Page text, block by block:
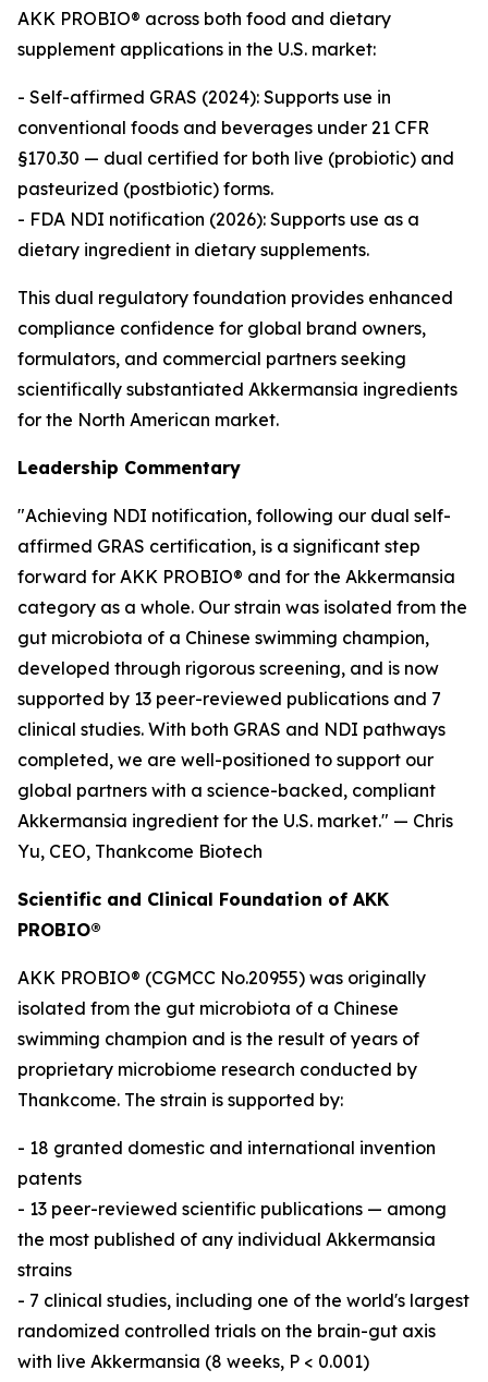
AKK PROBIO® across both food and dietary
supplement applications in the U.S. market:
- Self-affirmed GRAS (2024): Supports use in
conventional foods and beverages under 21 CFR
§170.30 — dual certified for both live (probiotic) and
pasteurized (postbiotic) forms.
- FDA NDI notification (2026): Supports use as a
dietary ingredient in dietary supplements.
This dual regulatory foundation provides enhanced
compliance confidence for global brand owners,
formulators, and commercial partners seeking
scientifically substantiated Akkermansia ingredients
for the North American market.
Leadership Commentary
"Achieving NDI notification, following our dual self-
affirmed GRAS certification, is a significant step
forward for AKK PROBIO® and for the Akkermansia
category as a whole. Our strain was isolated from the
gut microbiota of a Chinese swimming champion,
developed through rigorous screening, and is now
supported by 13 peer-reviewed publications and 7
clinical studies. With both GRAS and NDI pathways
completed, we are well-positioned to support our
global partners with a science-backed, compliant
Akkermansia ingredient for the U.S. market." — Chris
Yu, CEO, Thankcome Biotech
Scientific and Clinical Foundation of AKK
PROBIO®
AKK PROBIO® (CGMCC No.20955) was originally
isolated from the gut microbiota of a Chinese
swimming champion and is the result of years of
proprietary microbiome research conducted by
Thankcome. The strain is supported by:
- 18 granted domestic and international invention
patents
- 13 peer-reviewed scientific publications — among
the most published of any individual Akkermansia
strains
- 7 clinical studies, including one of the world's largest
randomized controlled trials on the brain-gut axis
with live Akkermansia (8 weeks, P < 0.001)